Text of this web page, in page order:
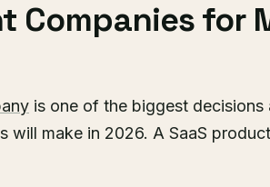
Companies for
is one of the biggest decisions
make in 2026. A SaaS